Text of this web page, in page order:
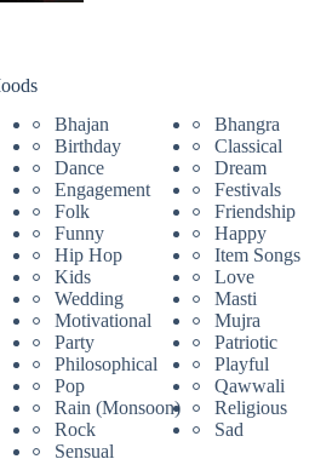
Bhajan
Bhangra
Birthday
Classical
Dance
Dream
Engagement
Festivals
Folk
Friendship
Funny
Happy
Hip Hop
Item Songs
Kids
Love
Wedding
Masti
Motivational
Mujra
Party
Patriotic
Philosophical
Playful
Pop
Qawwali
Rain (Monsoon)
Religious
Rock
Sad
Sensual